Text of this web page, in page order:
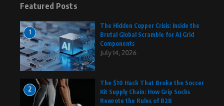
Featured Posts
1
The Hidden Copper Crisis: Inside the
Brutal Global Scramble for AI Grid
Components
July 14, 2026
2
The $10 Hack That Broke the Soccer
Kit Supply Chain: How Grip Socks
Rewrote the Rules of B2B